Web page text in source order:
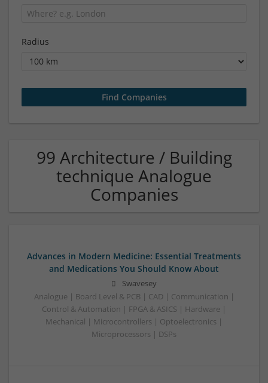
Radius
99 Architecture / Building
technique Analogue
Companies
Advances in Modern Medicine: Essential Treatments
and Medications You Should Know About
Swavesey
Analogue | Board Level & PCB | CAD | Communication |
Control & Automation | FPGA & ASICS | Hardware |
Mechanical | Microcontrollers | Optoelectronics |
Microprocessors | DSPs